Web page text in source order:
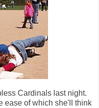
Cardinals last night.
ease of which she'll think